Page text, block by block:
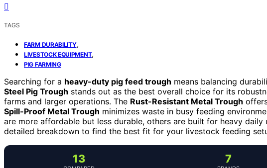
TAGS
FARM DURABILITY,
LIVESTOCK EQUIPMENT,
PIG FARMING
Searching for a heavy-duty pig feed trough means balancing
Steel Pig Trough stands out as the best overall choice for its
farms and larger operations. The Rust-Resistant Metal Trough
Spill-Proof Metal Trough minimizes waste in busy feeding
are more affordable but less durable, others are built for heavy
detailed breakdown to find the best fit for your livestock feeding
13 7